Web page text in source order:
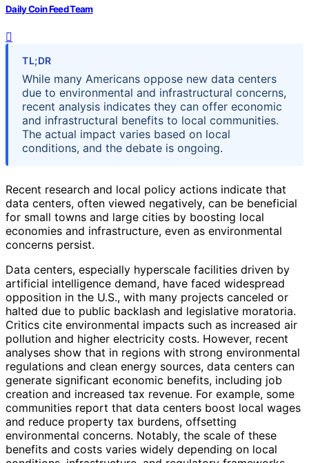
Daily Coin Feed Team
TL;DR
While many Americans oppose new data centers
due to environmental and infrastructural concerns,
recent analysis indicates they can offer economic
and infrastructural benefits to local communities.
The actual impact varies based on local
conditions, and the debate is ongoing.
Recent research and local policy actions indicate that
data centers, often viewed negatively, can be beneficial
for small towns and large cities by boosting local
economies and infrastructure, even as environmental
concerns persist.
Data centers, especially hyperscale facilities driven by
artificial intelligence demand, have faced widespread
opposition in the U.S., with many projects canceled or
halted due to public backlash and legislative moratoria.
Critics cite environmental impacts such as increased air
pollution and higher electricity costs. However, recent
analyses show that in regions with strong environmental
regulations and clean energy sources, data centers can
generate significant economic benefits, including job
creation and increased tax revenue. For example, some
communities report that data centers boost local wages
and reduce property tax burdens, offsetting
environmental concerns. Notably, the scale of these
benefits and costs varies widely depending on local